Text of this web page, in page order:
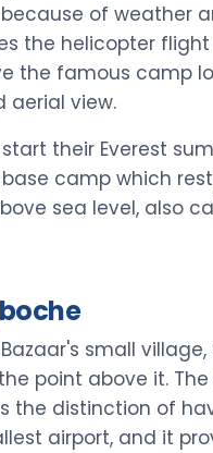
of weather
the helicopter
the famous camp
aerial view.
start their Everest
camp which
sea level, also
small
point above it.
the distinction of
airport, and it